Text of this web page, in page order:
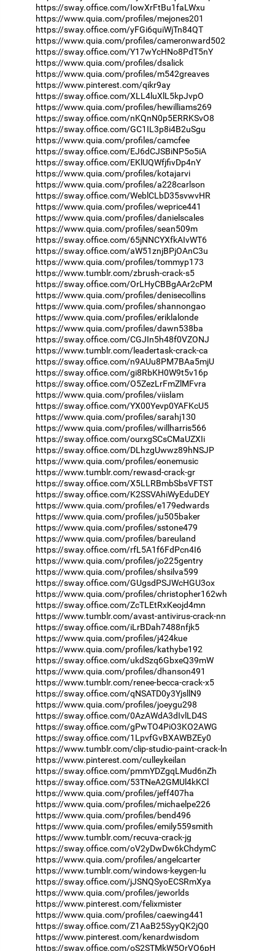
https://sway.office.com/IowXrFtBu1faLWxu
https://www.quia.com/profiles/mejones201
https://sway.office.com/yFGi6quiWjTn84QT
https://www.quia.com/profiles/cameronward502
https://sway.office.com/Y17wYcHNo8PdT5nY
https://www.quia.com/profiles/dsalick
https://www.quia.com/profiles/m542greaves
https://www.pinterest.com/qikr9ay
https://sway.office.com/XLL4luXlL5kpJvpO
https://www.quia.com/profiles/hewilliams269
https://sway.office.com/nKQnN0p5ERRKSvO8
https://sway.office.com/GC1IL3p8i4B2uSgu
https://www.quia.com/profiles/camcfee
https://sway.office.com/EJ6dCJSBiNP5o5iA
https://sway.office.com/EKlUQWfjfivDp4nY
https://www.quia.com/profiles/kotajarvi
https://www.quia.com/profiles/a228carlson
https://sway.office.com/WeblCLbD35svwvHR
https://www.quia.com/profiles/weprice441
https://www.quia.com/profiles/danielscales
https://www.quia.com/profiles/sean509m
https://sway.office.com/65jNNCYXfkAIvWT6
https://sway.office.com/aW51znjBPjOAnC3u
https://www.quia.com/profiles/tommyp173
https://www.tumblr.com/zbrush-crack-s5
https://sway.office.com/OrLHyCBBgAAr2cPM
https://www.quia.com/profiles/denisecollins
https://www.quia.com/profiles/shannongao
https://www.quia.com/profiles/eriklalonde
https://www.quia.com/profiles/dawn538ba
https://sway.office.com/CGJIn5h48f0VZONJ
https://www.tumblr.com/leadertask-crack-ca
https://sway.office.com/n9AUu8PM7BAa5mjU
https://sway.office.com/gi8RbKH0W9t5v16p
https://sway.office.com/O5ZezLrFmZlMFvra
https://www.quia.com/profiles/viislam
https://sway.office.com/YX00Yevp0YAFKcU5
https://www.quia.com/profiles/sarahj130
https://www.quia.com/profiles/willharris566
https://sway.office.com/ourxgSCsCMaUZXIi
https://sway.office.com/DLhzgUwwz89hNSJP
https://www.quia.com/profiles/eonemusic
https://www.tumblr.com/rewasd-crack-gr
https://sway.office.com/X5LLRBmbSbsVFTST
https://sway.office.com/K2SSVAhiWyEduDEY
https://www.quia.com/profiles/e179edwards
https://www.quia.com/profiles/ju505baker
https://www.quia.com/profiles/sstone479
https://www.quia.com/profiles/bareuland
https://sway.office.com/rfL5A1f6FdPcn4I6
https://www.quia.com/profiles/jo225gentry
https://www.quia.com/profiles/shsilva599
https://sway.office.com/GUgsdPSJWcHGU3ox
https://www.quia.com/profiles/christopher162wh
https://sway.office.com/ZcTLEtRxKeojd4mn
https://www.tumblr.com/avast-antivirus-crack-nn
https://sway.office.com/iLrBDah7488nfjk5
https://www.quia.com/profiles/j424kue
https://www.quia.com/profiles/kathybe192
https://sway.office.com/ukdSzq6GbxeQ39mW
https://www.quia.com/profiles/dhanson491
https://www.tumblr.com/renee-becca-crack-x5
https://sway.office.com/qNSATD0y3YjsllN9
https://www.quia.com/profiles/joeygu298
https://sway.office.com/0AzAWdA3dIvlLD4S
https://sway.office.com/gPwTO4PiO3KO2AWG
https://sway.office.com/1LpvfGvBXAWBZEy0
https://www.tumblr.com/clip-studio-paint-crack-ln
https://www.pinterest.com/culleykeilan
https://sway.office.com/pmmYDZgqLMud6nZh
https://sway.office.com/53TNeA2GMUl4kKCl
https://www.quia.com/profiles/jeff407ha
https://www.quia.com/profiles/michaelpe226
https://www.quia.com/profiles/bend496
https://www.quia.com/profiles/emily559smith
https://www.tumblr.com/recuva-crack-jg
https://sway.office.com/oV2yDwDw6kChdymC
https://www.quia.com/profiles/angelcarter
https://www.tumblr.com/windows-keygen-lu
https://sway.office.com/jJSNQSyoECSRmXya
https://www.quia.com/profiles/jeworlds
https://www.pinterest.com/felixmister
https://www.quia.com/profiles/caewing441
https://sway.office.com/Z1AaB25SyyQK2jQ0
https://www.pinterest.com/kenardwisdom
https://sway.office.com/oS2STMkW5OrVO6pH